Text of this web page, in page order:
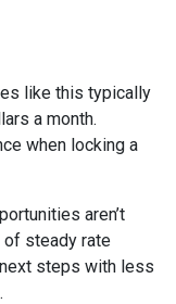
like this typically
a month.
when locking a
aren’t
of steady rate
steps with less